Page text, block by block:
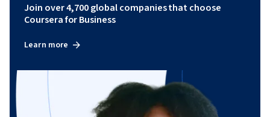
Join over 4,700 global companies that choose
Coursera for Business
Learn more